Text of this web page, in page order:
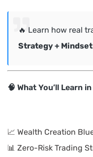
🔥 Learn how real
Strategy +
🧠 What You’ll Learn
📈 Wealth Creation
📊 Zero-Risk Trading